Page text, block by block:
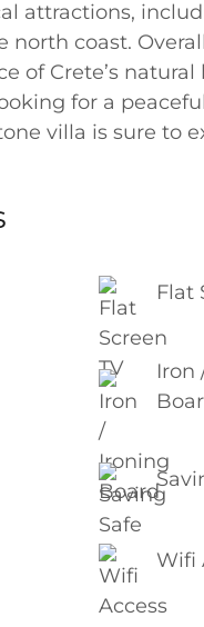
attractions,
north coast.
of Crete’s
for a
villa is sure to
Flat
Iron
Wifi